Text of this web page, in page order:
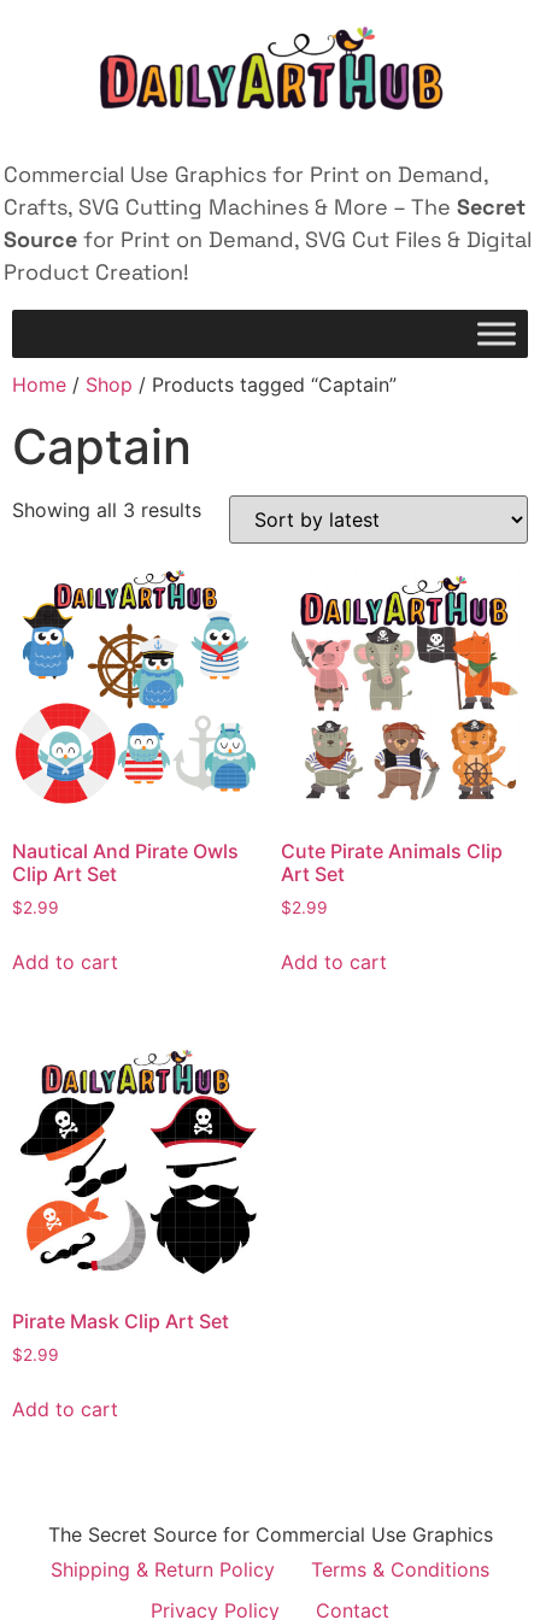
Commercial Use Graphics for Print on Demand,
Crafts, SVG Cutting Machines & More – The Secret
Source for Print on Demand, SVG Cut Files & Digital
Product Creation!
Home / Shop / Products tagged “Captain”
Captain
Showing all 3 results
Nautical And Pirate Owls
Clip Art Set
$2.99
Add to cart
Cute Pirate Animals Clip
Art Set
$2.99
Add to cart
Pirate Mask Clip Art Set
$2.99
Add to cart
The Secret Source for Commercial Use Graphics
Shipping & Return Policy
Terms & Conditions
Privacy Policy
Contact